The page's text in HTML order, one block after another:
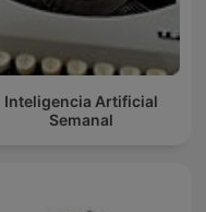
Inteligencia Artificial
Semanal